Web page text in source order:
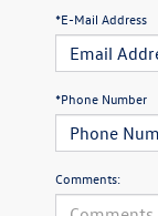
*E-Mail Address
*Phone Number
Comments: